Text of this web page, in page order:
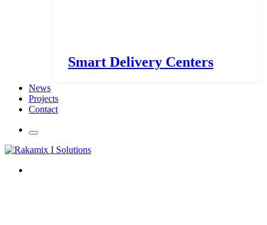
Smart Delivery Centers
News
Projects
Contact